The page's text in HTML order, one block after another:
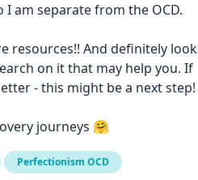
am separate from the OCD.
resources!! And definitely look
on it that may help you. If
- this might be a next step!
journeys 🤗
Perfectionism OCD